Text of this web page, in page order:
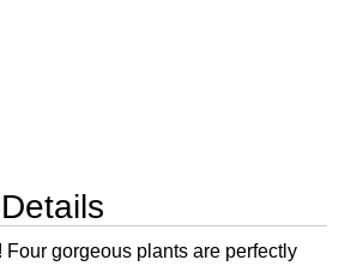
Four gorgeous plants are perfectly